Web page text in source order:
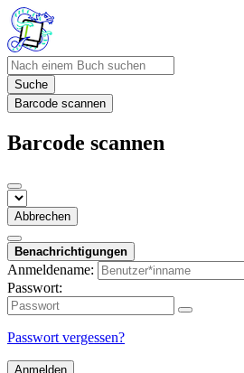
Suche
Barcode scannen
Barcode scannen
Abbrechen
Benachrichtigungen
Anmeldename:
Passwort:
Passwort vergessen?
Anmelden